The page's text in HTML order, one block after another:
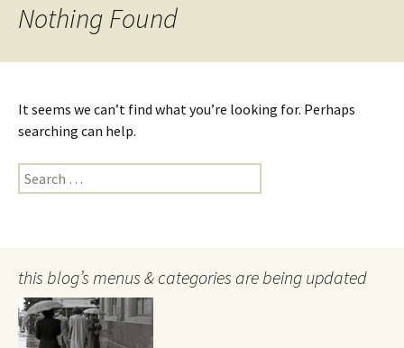
Nothing Found
It seems we can’t find what you’re looking for. Perhaps
searching can help.
Search
for:
this blog’s menus & categories are being updated